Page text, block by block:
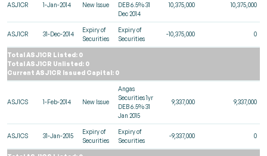
ASJ1CR 1-Jan-2014 New Issue
DEB 6.5% 31
Dec 2014
10,375,000 10,375,000
ASJ1CR 31-Dec-2014
Expiry of
Securities
Expiry of
Securities
-10,375,000 0
Total ASJ1CR Listed: 0
Total ASJ1CR Unlisted: 0
Current ASJ1CR Issued Capital: 0
ASJ1CS 1-Feb-2014 New Issue
Angas
Securities 1yr
DEB 6.5% 31
Jan 2015
9,337,000 9,337,000
ASJ1CS 31-Jan-2015
Expiry of
Securities
Expiry of
Securities
-9,337,000 0